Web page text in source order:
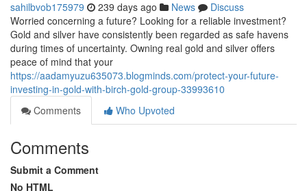
sahilbvob175979 239 days ago News
Discuss
Worried concerning a future? Looking for a reliable investment?
Gold and silver have consistently been regarded as safe havens
during times of uncertainty. Owning real gold and silver offers
peace of mind that your
https://aadamyuzu635073.blogminds.com/protect-your-future-
investing-in-gold-with-birch-gold-group-33993610
Comments
Who Upvoted
Comments
Submit a Comment
No HTML